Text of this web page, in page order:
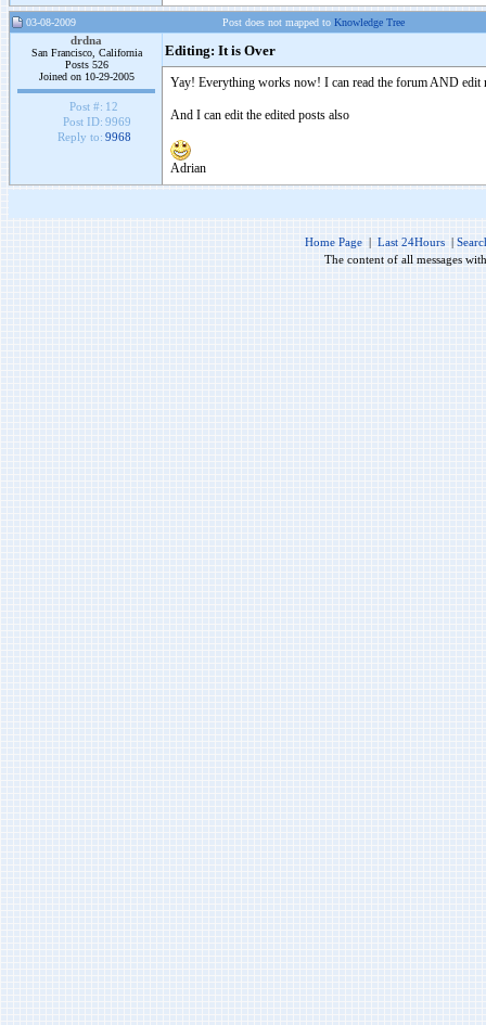
03-08-2009 Post does not mapped to Knowledge Tree
drdna
San Francisco, California
Posts 526
Joined on 10-29-2005
Post #: 12
Post ID: 9969
Reply to: 9968
Editing: It is Over
Yay! Everything works now! I can read the forum AND edit
And I can edit the edited posts also
Adrian
Home Page | Last 24Hours |
The content of all messages